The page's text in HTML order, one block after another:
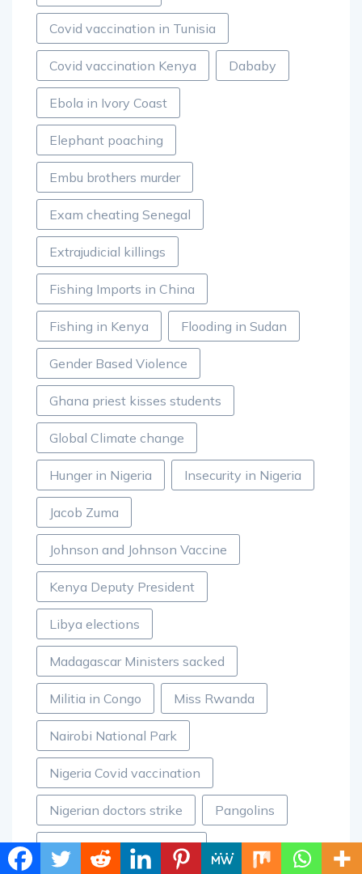
Covid vaccination in Tunisia
Covid vaccination Kenya Dababy
Ebola in Ivory Coast
Elephant poaching
Embu brothers murder
Exam cheating Senegal
Extrajudicial killings
Fishing Imports in China
Fishing in Kenya Flooding in Sudan
Gender Based Violence
Ghana priest kisses students
Global Climate change
Hunger in Nigeria Insecurity in Nigeria
Jacob Zuma
Johnson and Johnson Vaccine
Kenya Deputy President
Libya elections
Madagascar Ministers sacked
Militia in Congo Miss Rwanda
Nairobi National Park
Nigeria Covid vaccination
Nigerian doctors strike Pangolins
Racism against Africans